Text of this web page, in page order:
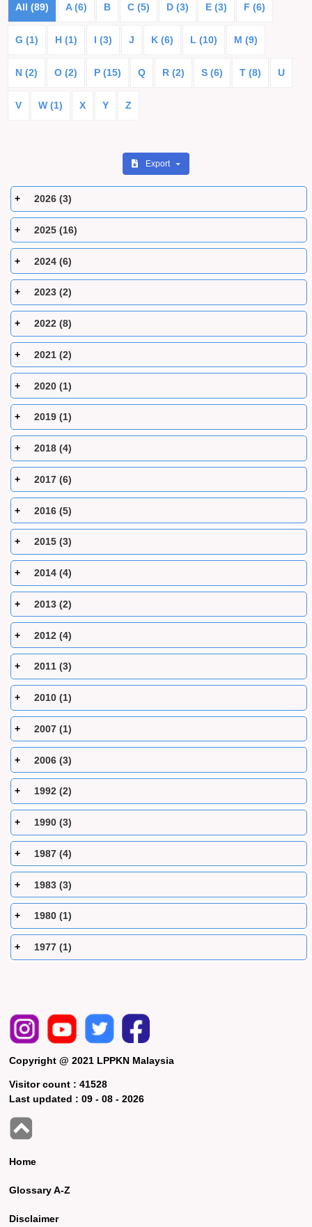
All (89) A (6) B C (5) D (3) E (3) F (6)
G (1) H (1) I (3) J K (6) L (10) M (9)
N (2) O (2) P (15) Q R (2) S (6) T (8) U
V W (1) X Y Z
Export
2026 (3)
2025 (16)
2024 (6)
2023 (2)
2022 (8)
2021 (2)
2020 (1)
2019 (1)
2018 (4)
2017 (6)
2016 (5)
2015 (3)
2014 (4)
2013 (2)
2012 (4)
2011 (3)
2010 (1)
2007 (1)
2006 (3)
1992 (2)
1990 (3)
1987 (4)
1983 (3)
1980 (1)
1977 (1)
Copyright @ 2021 LPPKN Malaysia
Visitor count :41528
Last updated :09 - 08 - 2026
Home
Glossary A-Z
Disclaimer